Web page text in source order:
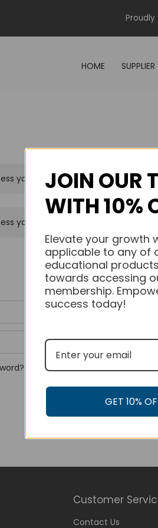
Proudly
HOME SUPPLIER
your purchased courses.
your purchased courses.
Customer
Contact Us
JOIN OUR
WITH 10%
Elevate your growth
applicable to any of
educational
towards accessing
membership.
success today!
GET 10%